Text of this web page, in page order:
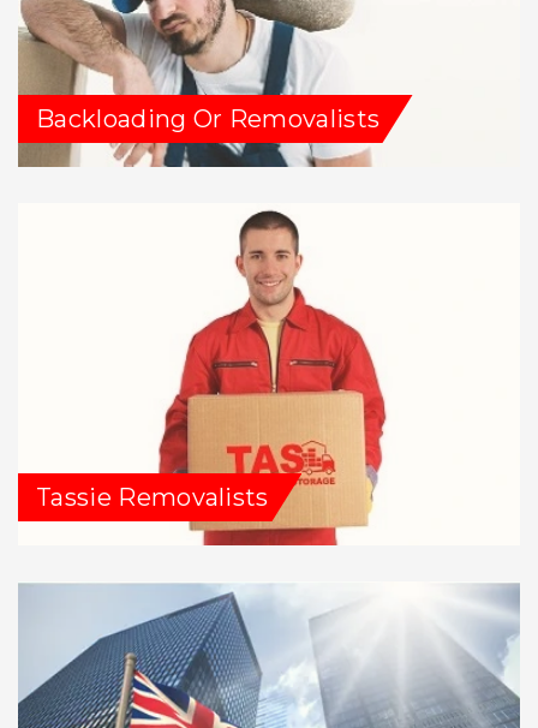
Backloading Or Removalists
Tassie Removalists